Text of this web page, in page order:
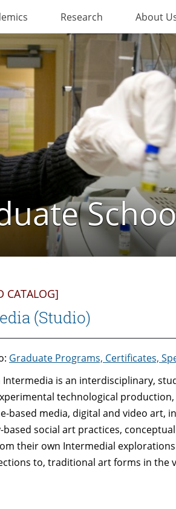
Research About
CATALOG]
(Studio)
Graduate Programs, Certificates,
Intermedia is an interdisciplinary,
technological
based media, digital and video art,
social art practices,
their own Intermedial
to, traditional art forms in the